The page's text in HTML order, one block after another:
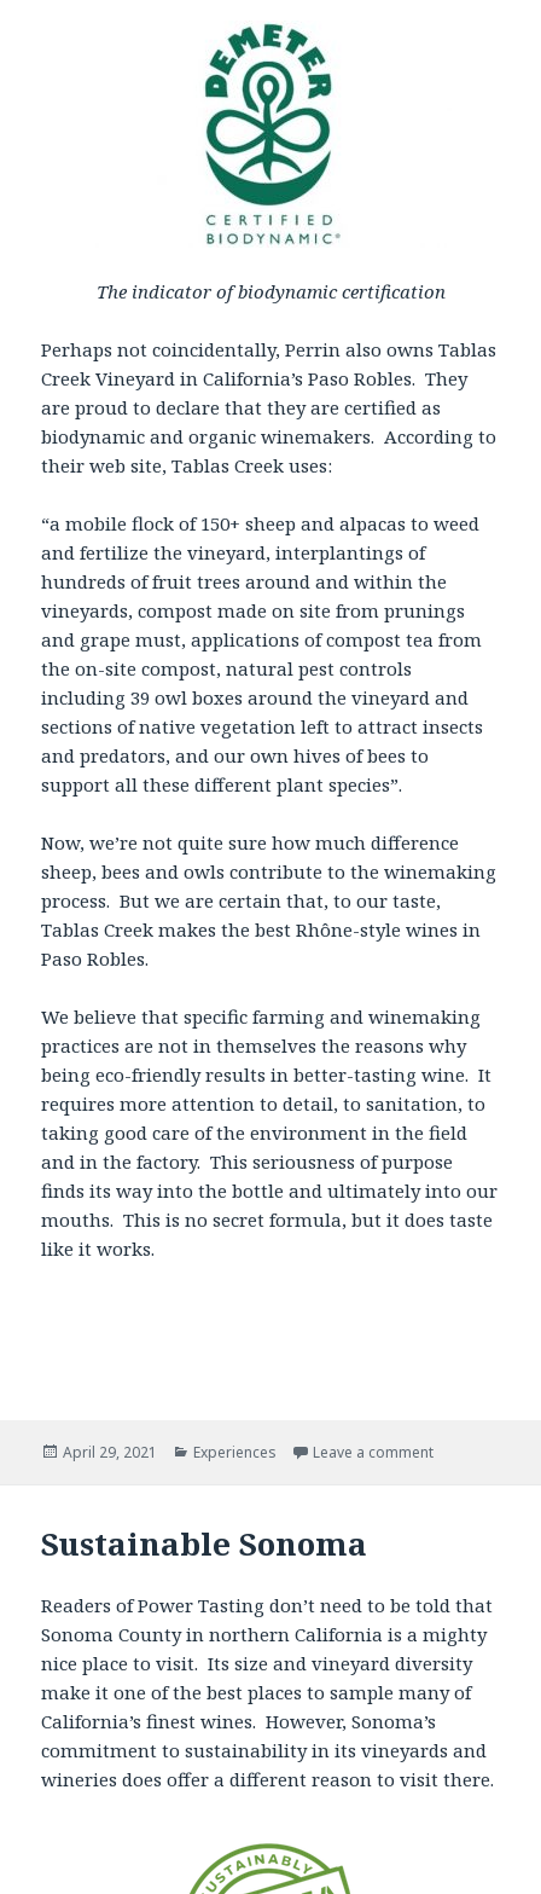
The indicator of biodynamic certification
Perhaps not coincidentally, Perrin also owns Tablas
Creek Vineyard in California’s Paso Robles. They
are proud to declare that they are certified as
biodynamic and organic winemakers. According to
their web site, Tablas Creek uses:
“a mobile flock of 150+ sheep and alpacas to weed
and fertilize the vineyard, interplantings of
hundreds of fruit trees around and within the
vineyards, compost made on site from prunings
and grape must, applications of compost tea from
the on-site compost, natural pest controls
including 39 owl boxes around the vineyard and
sections of native vegetation left to attract insects
and predators, and our own hives of bees to
support all these different plant species”.
Now, we’re not quite sure how much difference
sheep, bees and owls contribute to the winemaking
process. But we are certain that, to our taste,
Tablas Creek makes the best Rhône-style wines in
Paso Robles.
We believe that specific farming and winemaking
practices are not in themselves the reasons why
being eco-friendly results in better-tasting wine. It
requires more attention to detail, to sanitation, to
taking good care of the environment in the field
and in the factory. This seriousness of purpose
finds its way into the bottle and ultimately into our
mouths. This is no secret formula, but it does taste
like it works.
Posted
April 29, 2021 Categories
Experiences Leave a comment
Sustainable Sonoma
Readers of Power Tasting don’t need to be told that
Sonoma County in northern California is a mighty
nice place to visit. Its size and vineyard diversity
make it one of the best places to sample many of
California’s finest wines. However, Sonoma’s
commitment to sustainability in its vineyards and
wineries does offer a different reason to visit there.